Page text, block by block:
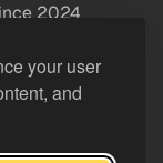
your user
and
2024